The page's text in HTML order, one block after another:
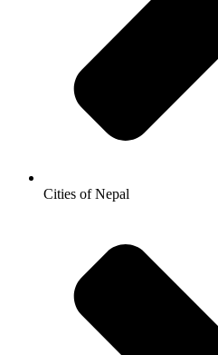
Cities of Nepal